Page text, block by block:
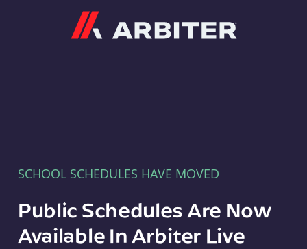
SCHOOL SCHEDULES HAVE MOVED
Public Schedules Are Now
Available In Arbiter Live